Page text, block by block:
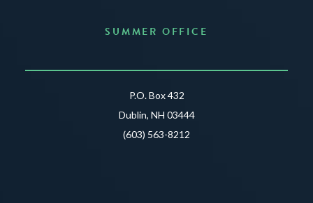
SUMMER OFFICE
P.O. Box 432
Dublin, NH 03444
(603) 563-8212